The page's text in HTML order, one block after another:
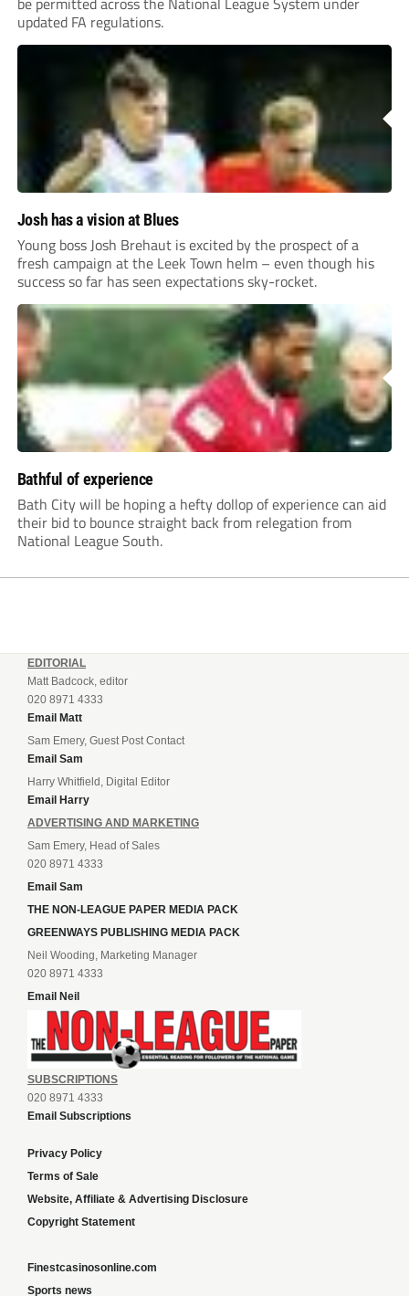
updated FA regulations.
Josh has a vision at Blues
Young boss Josh Brehaut is excited by the prospect of a
fresh campaign at the Leek Town helm – even though his
success so far has seen expectations sky-rocket.
Bathful of experience
Bath City will be hoping a hefty dollop of experience can aid
their bid to bounce straight back from relegation from
National League South.
EDITORIAL
Matt Badcock, editor
020 8971 4333
Email Matt
Sam Emery, Guest Post Contact
Email Sam
Harry Whitfield, Digital Editor
Email Harry
ADVERTISING AND MARKETING
Sam Emery, Head of Sales
020 8971 4333
Email Sam
THE NON-LEAGUE PAPER MEDIA PACK
GREENWAYS PUBLISHING MEDIA PACK
Neil Wooding, Marketing Manager
020 8971 4333
Email Neil
SUBSCRIPTIONS
020 8971 4333
Email Subscriptions
Privacy Policy
Terms of Sale
Website, Affiliate & Advertising Disclosure
Copyright Statement
Finestcasinosonline.com
Sports news